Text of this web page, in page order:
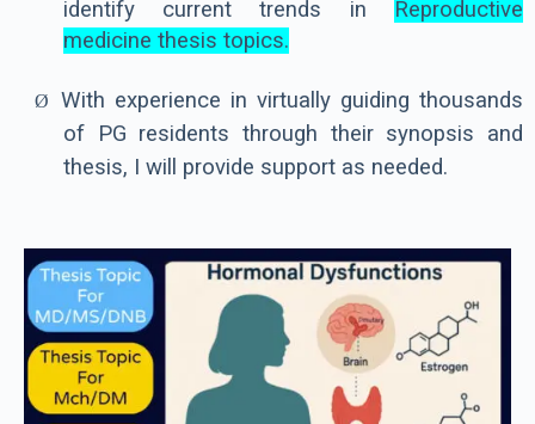
identify current trends in Reproductive
medicine thesis topics.
Ø
With experience in virtually guiding thousands
of PG residents through their synopsis and
thesis, I will provide support as needed.